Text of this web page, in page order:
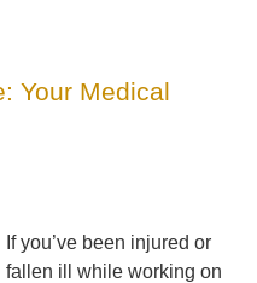
Your Medical
If you’ve been injured or
fallen ill while working on